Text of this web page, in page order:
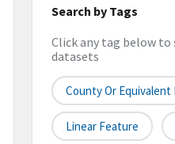
Search by Tags
Click any tag below
datasets
County Or
Linear Feature